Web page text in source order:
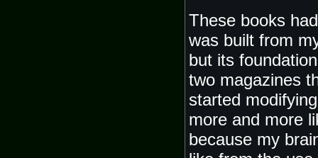
These books
was built from
but its
two magazines
started
more and more
because my